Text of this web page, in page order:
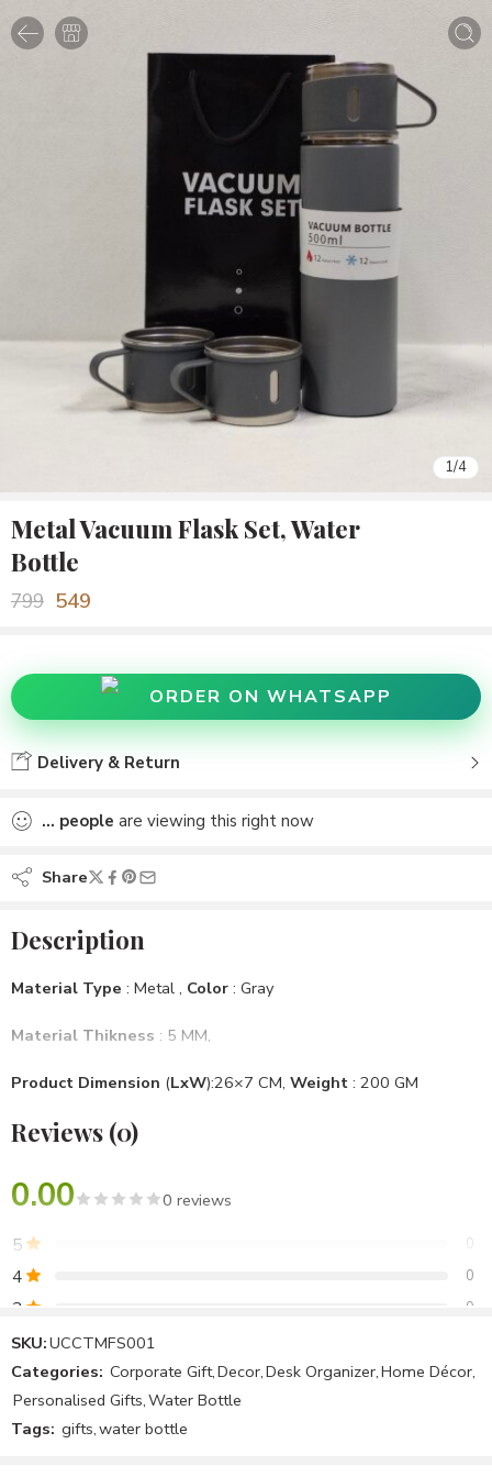
1/4
Metal Vacuum Flask Set, Water
Bottle
799 549
ORDER ON WHATSAPP
Delivery & Return
... people are viewing this right now
Share
Description
Material Type : Metal , Color : Gray
Material Thikness : 5 MM,
Product Dimension (LxW):26×7 CM, Weight : 200 GM
Mounting Type: Desktop
Brand : Unique & Creative Concept
Item Shape
Package Included: 1 Water Bottle & 2 Cup
Country Of Origin
Reviews (0)
0.00 0 reviews
5 0
4 0
3 0
2
1 0
SKU:UCCTMFS001
Categories: Corporate Gift,Decor,Desk Organizer,Home Décor,
Personalised Gifts,Water Bottle
Tags: gifts,water bottle